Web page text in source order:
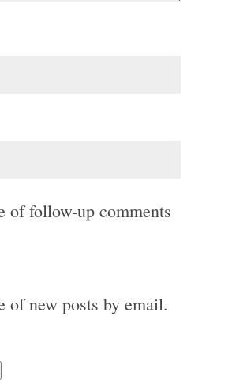
of follow-up comments
of new posts by email.